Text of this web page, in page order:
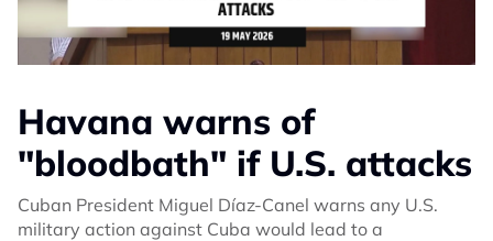
Havana warns of
"bloodbath" if U.S. attacks
Cuban President Miguel Díaz-Canel warns any U.S.
military action against Cuba would lead to a